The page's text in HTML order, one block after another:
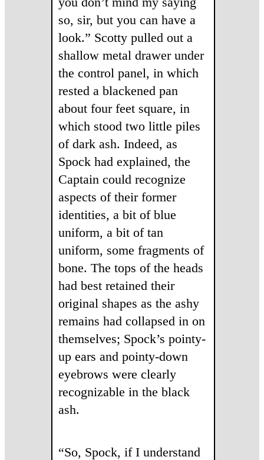
so, sir, but you can have a
look.” Scotty pulled out a
shallow metal drawer under
the control panel, in which
rested a blackened pan
about four feet square, in
which stood two little piles
of dark ash. Indeed, as
Spock had explained, the
Captain could recognize
aspects of their former
identities, a bit of blue
uniform, a bit of tan
uniform, some fragments of
bone. The tops of the heads
had best retained their
original shapes as the ashy
remains had collapsed in on
themselves; Spock’s pointy-
up ears and pointy-down
eyebrows were clearly
recognizable in the black
ash.
“So, Spock, if I understand